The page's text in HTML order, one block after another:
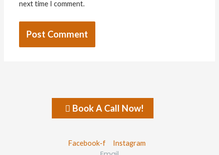
next time I comment.
Book A Call Now!
Facebook-f Instagram